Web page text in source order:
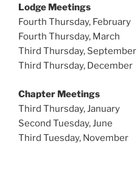
Lodge Meetings
Fourth Thursday, February
Fourth Thursday, March
Third Thursday, September
Third Thursday, December
Chapter Meetings
Third Thursday, January
Second Tuesday, June
Third Tuesday, November